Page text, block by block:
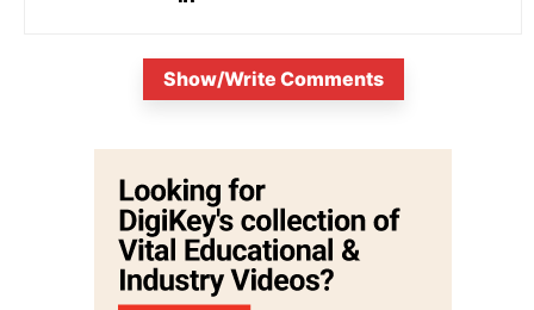
Show/Write Comments